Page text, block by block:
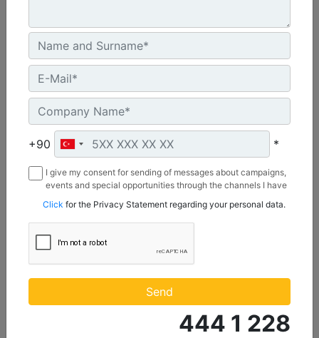
C3.3 | DE50E0
Minimum Rating :
45.0 kVA
Maximum Rating :
50.0 kVA
Machine Details Get Offer
+90 *
I give my consent for sending of messages about campaigns,
events and special opportunities through the channels I have
Borusan Makina ve Güç Sistemleri Sanayi ve Ticaret Anonim
Sirketi.
Click for the Privacy Statement regarding your personal data.
Send
444 1 228